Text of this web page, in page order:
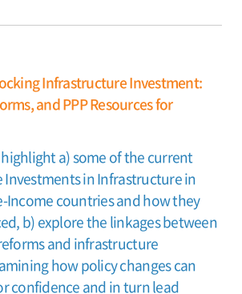
Infrastructure Investment:
and PPP Resources for
a) some of the current
Investments in Infrastructure in
Income countries and how they
b) explore the linkages between
and infrastructure
how policy changes can
confidence and in turn lead